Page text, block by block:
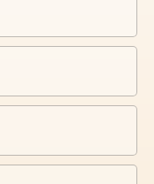
Loutina